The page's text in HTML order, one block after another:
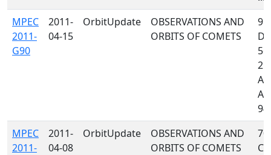
MPEC
2011-
G90
2011-
04-15
OrbitUpdate
OBSERVATIONS AND
ORBITS OF COMETS
MPEC
2011-
2011-
04-08
OrbitUpdate
OBSERVATIONS AND
ORBITS OF COMETS